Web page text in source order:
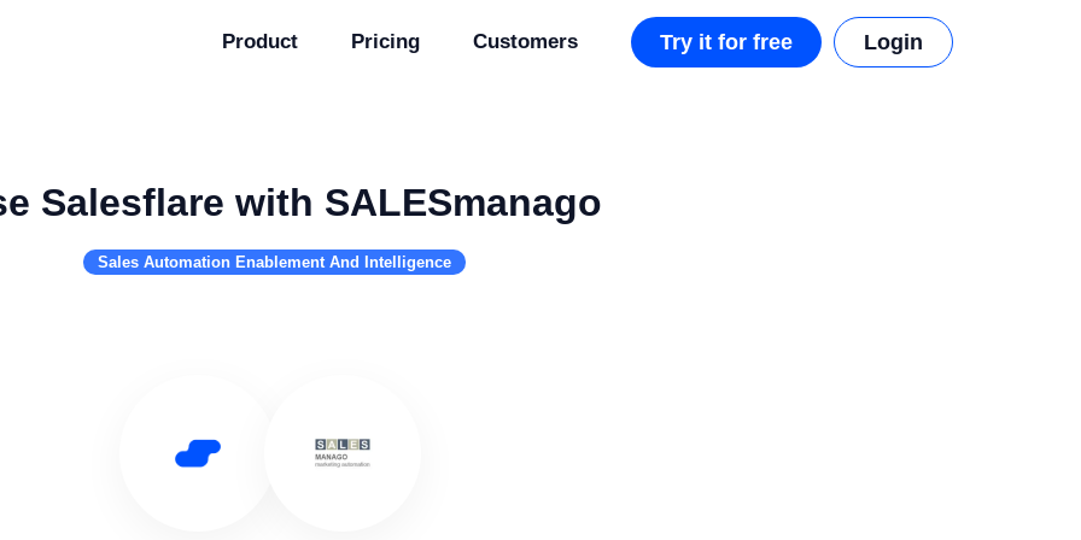
Product Pricing Customers Try it for free Login
Salesflare with SALESmanago
Sales Automation Enablement And Intelligence